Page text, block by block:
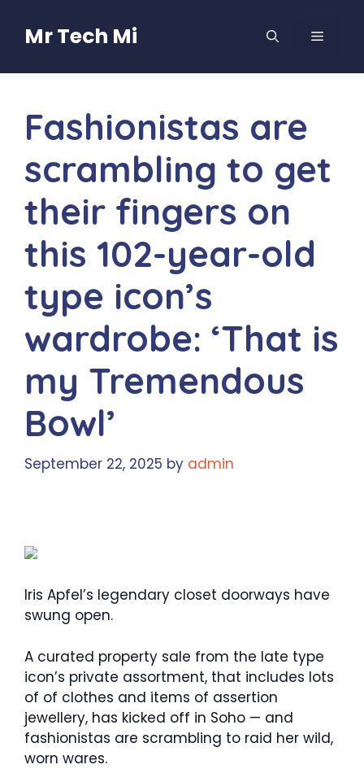
contentMr Tech Mi MENU
Fashionistas are
scrambling to get
their fingers on
this 102-year-old
type icon’s
wardrobe: ‘That is
my Tremendous
Bowl’
September 22, 2025 by admin
Iris Apfel’s legendary closet doorways have
swung open.
A curated property sale from the late type
icon’s private assortment, that includes lots
of of clothes and items of assertion
jewellery, has kicked off in Soho — and
fashionistas are scrambling to raid her wild,
worn wares.